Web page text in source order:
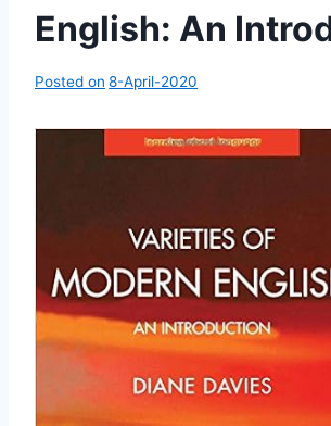
English: An
Posted on 8-April-2020